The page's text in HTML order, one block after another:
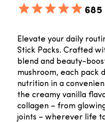
685
Elevate your daily
Stick Packs. Crafted
blend and beauty-
mushroom, each pack
nutrition in a
the creamy vanilla
collagen – from
joints – wherever life